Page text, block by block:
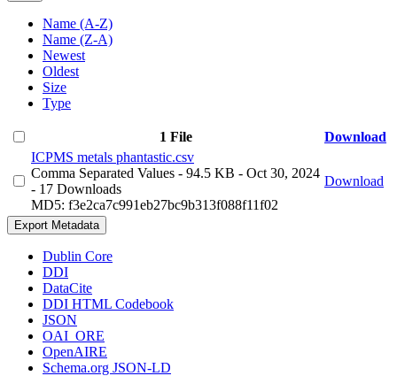
Name (A-Z)
Name (Z-A)
Newest
Oldest
Size
Type
1 File
Download
ICPMS metals phantastic.csv
Comma Separated Values - 94.5 KB - Oct 30, 2024
- 17 Downloads
MD5: f3e2ca7c991eb27bc9b313f088f11f02
Download
Export Metadata
Dublin Core
DDI
DataCite
DDI HTML Codebook
JSON
OAI_ORE
OpenAIRE
Schema.org JSON-LD